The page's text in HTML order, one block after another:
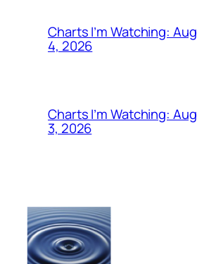
Charts I’m Watching: Aug
4, 2026
Charts I’m Watching: Aug
3, 2026